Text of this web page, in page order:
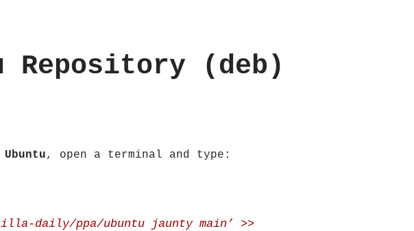
(deb)
, open a terminal and type:
daily/ppa/ubuntu jaunty main’ >>